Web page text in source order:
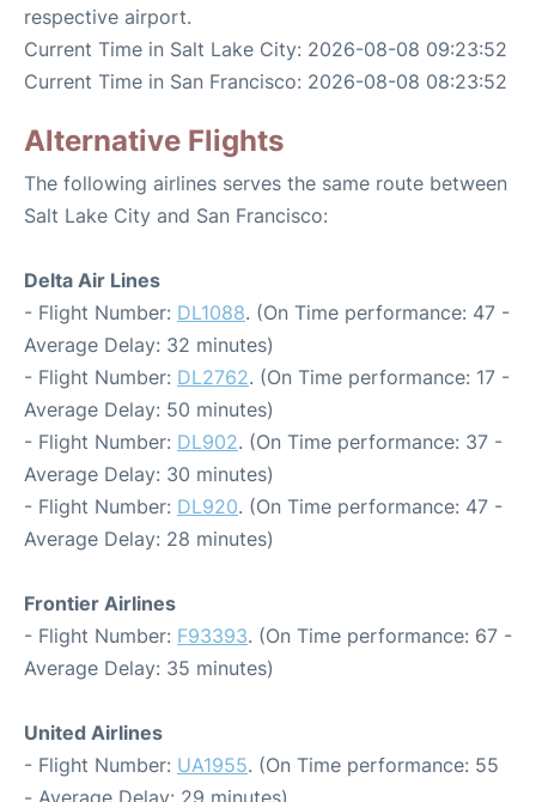
respective airport.
Current Time in Salt Lake City: 2026-08-08 09:23:52
Current Time in San Francisco: 2026-08-08 08:23:52
Alternative Flights
The following airlines serves the same route between
Salt Lake City and San Francisco:
Delta Air Lines
- Flight Number: DL1088. (On Time performance: 47 -
Average Delay: 32 minutes)
- Flight Number: DL2762. (On Time performance: 17 -
Average Delay: 50 minutes)
- Flight Number: DL902. (On Time performance: 37 -
Average Delay: 30 minutes)
- Flight Number: DL920. (On Time performance: 47 -
Average Delay: 28 minutes)
Frontier Airlines
- Flight Number: F93393. (On Time performance: 67 -
Average Delay: 35 minutes)
United Airlines
- Flight Number: UA1955. (On Time performance: 55